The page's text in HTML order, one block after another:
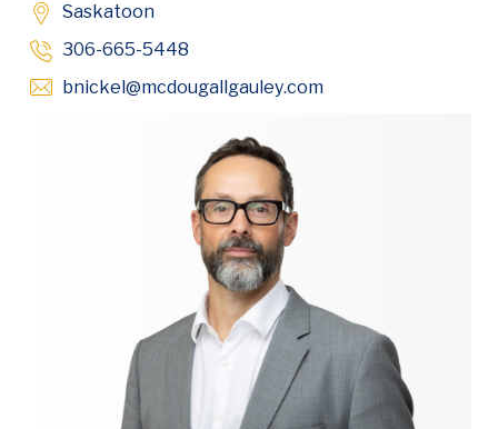
Saskatoon
306-665-5448
bnickel@mcdougallgauley.comOpens in new